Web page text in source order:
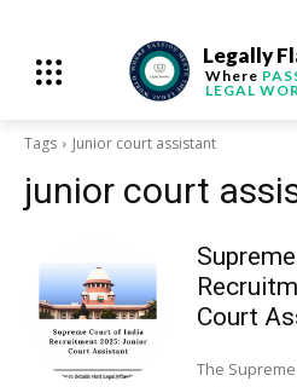
Legally
Where
LEGAL
Tags Junior court assistant
junior court
Court
The